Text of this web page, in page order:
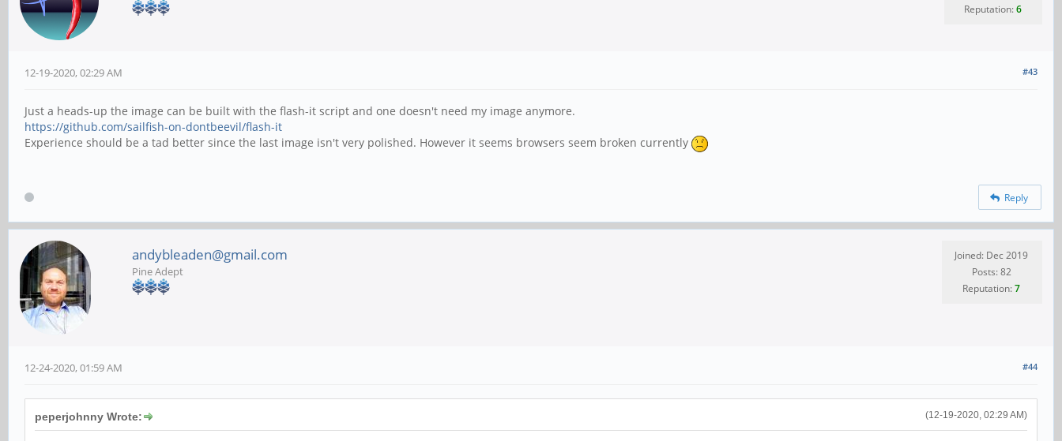
Reputation:6
#43
12-19-2020, 02:29 AM
Just a heads-up the image can be built with the flash-it script and one doesn't need my image anymore.
https://github.com/sailfish-on-dontbeevil/flash-it
Experience should be a tad better since the last image isn't very polished. However it seems browsers seem broken currently
Reply
andybleaden@gmail.com
Pine Adept
Joined: Dec 2019
Posts: 82
Reputation:7
#44
12-24-2020, 01:59 AM
(12-19-2020, 02:29 AM)
peperjohnny Wrote: